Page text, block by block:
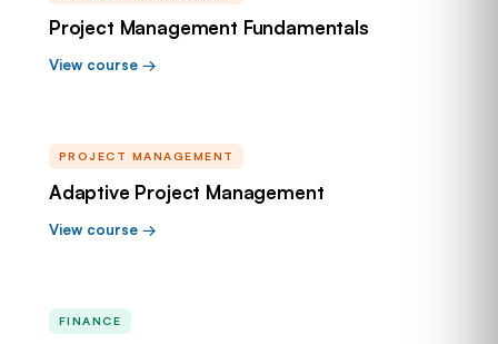
Project Management Fundamentals
View course →
PROJECT MANAGEMENT
Adaptive Project Management
View course →
FINANCE